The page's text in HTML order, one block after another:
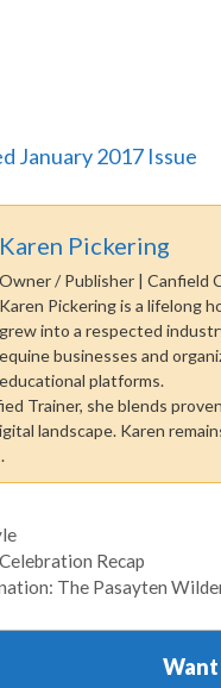
January 2017 Issue
Karen Pickering
Owner / Publisher | Canfield
Karen Pickering is a lifelong
grew into a respected
equine businesses and
educational platforms.
Trainer, she blends
landscape. Karen
Recap
The Pasayten
Want